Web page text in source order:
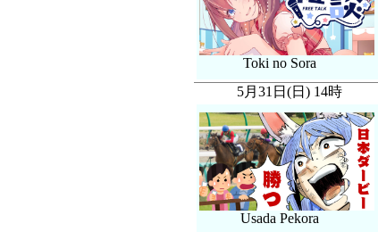
Toki no Sora
5月31日(日) 14時
Usada Pekora